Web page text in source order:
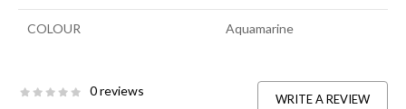
COLOUR Aquamarine
0 reviews
WRITE A REVIEW